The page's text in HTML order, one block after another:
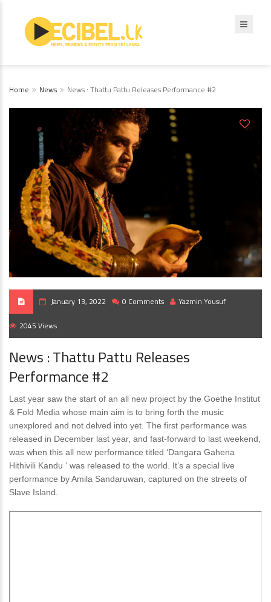
Home News News : Thattu Pattu Releases Performance #2
January 13, 2022 0 Comments Yazmin Yousuf
2045 Views
News : Thattu Pattu Releases
Performance #2
Last year saw the start of an all new project by the Goethe Institut
& Fold Media whose main aim is to bring forth the music
unexplored and not delved into yet. The first performance was
released in December last year, and fast-forward to last weekend,
was when this all new performance titled ‘Dangara Gahena
Hithivili Kandu ‘ was released to the world. It’s a special live
performance by Amila Sandaruwan, captured on the streets of
Slave Island.